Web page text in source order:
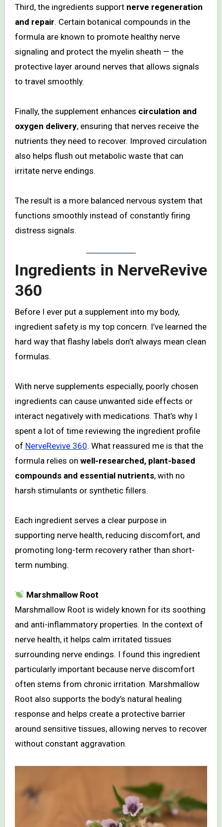
Third, the ingredients support nerve regeneration
and repair. Certain botanical compounds in the
formula are known to promote healthy nerve
signaling and protect the myelin sheath — the
protective layer around nerves that allows signals
to travel smoothly.
Finally, the supplement enhances circulation and
oxygen delivery, ensuring that nerves receive the
nutrients they need to recover. Improved circulation
also helps flush out metabolic waste that can
irritate nerve endings.
The result is a more balanced nervous system that
functions smoothly instead of constantly firing
distress signals.
Ingredients in NerveRevive
360
Before I ever put a supplement into my body,
ingredient safety is my top concern. I’ve learned the
hard way that flashy labels don’t always mean clean
formulas.
With nerve supplements especially, poorly chosen
ingredients can cause unwanted side effects or
interact negatively with medications. That’s why I
spent a lot of time reviewing the ingredient profile
of NerveRevive 360. What reassured me is that the
formula relies on well-researched, plant-based
compounds and essential nutrients, with no
harsh stimulants or synthetic fillers.
Each ingredient serves a clear purpose in
supporting nerve health, reducing discomfort, and
promoting long-term recovery rather than short-
term numbing.
Marshmallow Root
Marshmallow Root is widely known for its soothing
and anti-inflammatory properties. In the context of
nerve health, it helps calm irritated tissues
surrounding nerve endings. I found this ingredient
particularly important because nerve discomfort
often stems from chronic irritation. Marshmallow
Root also supports the body’s natural healing
response and helps create a protective barrier
around sensitive tissues, allowing nerves to recover
without constant aggravation.